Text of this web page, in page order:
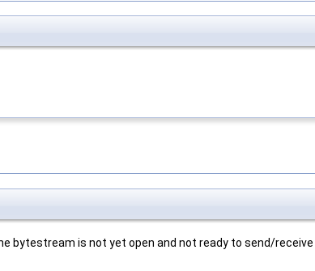
bytestream is not yet open and not ready to send/receive